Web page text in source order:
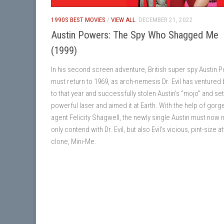
1990S BEST MOVIES / VIEW ALL DECEMBER 21, 2022
Austin Powers: The Spy Who Shagged Me
(1999)
In his second screen adventure, British super spy Austin
must return to 1969, as arch-nemesis Dr. Evil has ventured
to that year and successfully stolen Austin’s “mojo” and
powerful laser and aimed it at Earth. With the help of
agent Felicity Shagwell, the newly single Austin must now
only contend with Dr. Evil, but also Evil’s vicious, pint-size
clone, Mini-Me.